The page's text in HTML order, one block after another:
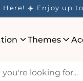
☀️ Enjoy up
Themes